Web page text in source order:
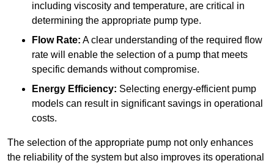
including viscosity and temperature, are critical in
determining the appropriate pump type.
Flow Rate: A clear understanding of the required flow
rate will enable the selection of a pump that meets
specific demands without compromise.
Energy Efficiency: Selecting energy-efficient pump
models can result in significant savings in operational
costs.
The selection of the appropriate pump not only enhances
the reliability of the system but also improves its operational